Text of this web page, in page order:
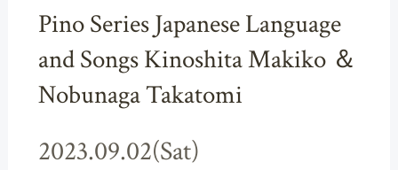
Pino Series Japanese Language
and Songs Kinoshita Makiko ＆
Nobunaga Takatomi
2023.09.02(Sat)